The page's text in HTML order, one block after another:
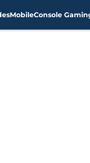
MobileConsole